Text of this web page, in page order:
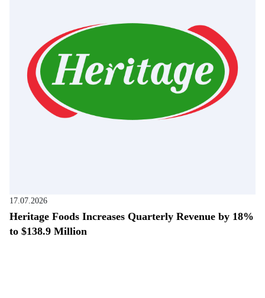
17.07.2026
Heritage Foods Increases Quarterly Revenue by 18%
to $138.9 Million